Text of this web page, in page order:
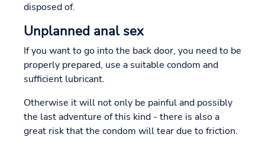
disposed of.
Unplanned anal sex
If you want to go into the back door, you need to be
properly prepared, use a suitable condom and
sufficient lubricant.
Otherwise it will not only be painful and possibly
the last adventure of this kind - there is also a
great risk that the condom will tear due to friction.